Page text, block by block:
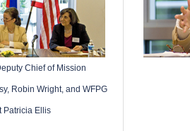
Chief of Mission
Robin Wright, and WFPG
Patricia Ellis